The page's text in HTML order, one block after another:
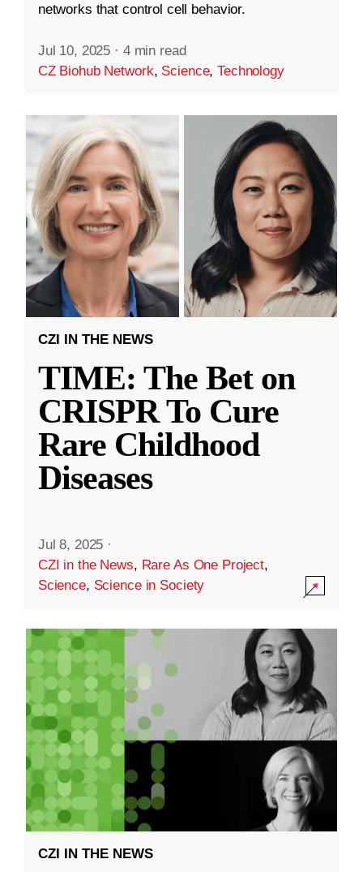
networks that control cell behavior.
Jul 10, 2025 · 4 min read
CZ Biohub Network, Science,Technology
CZI IN THE NEWS
TIME: The Bet on
CRISPR To Cure
Rare Childhood
Diseases
Jul 8, 2025 ·
CZI in the News, Rare As One Project,
Science, Science in Society
CZI IN THE NEWS